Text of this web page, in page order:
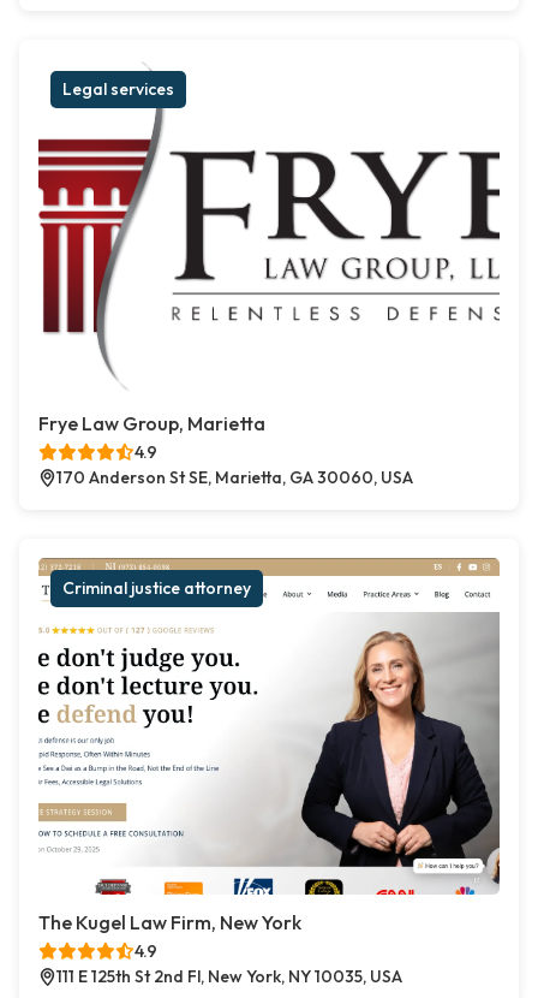
Legal services
Frye Law Group, Marietta
4.9
170 Anderson St SE, Marietta, GA 30060, USA
Criminal justice attorney
The Kugel Law Firm, New York
4.9
111 E 125th St 2nd Fl, New York, NY 10035, USA